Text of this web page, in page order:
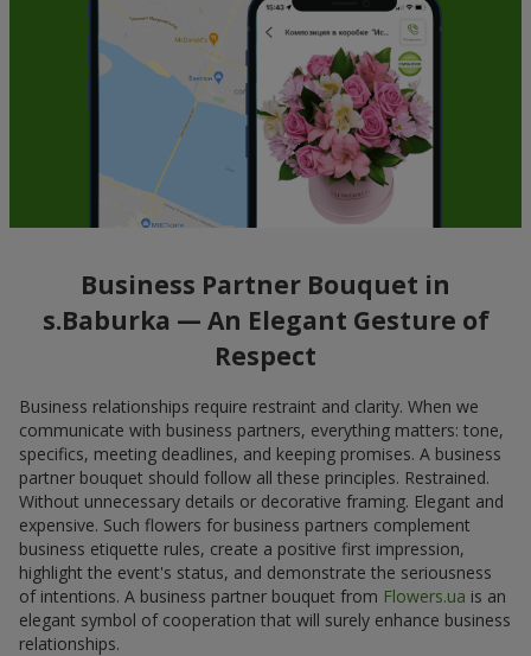
Business Partner Bouquet in
s.Baburka — An Elegant Gesture of
Respect
Business relationships require restraint and clarity. When we
communicate with business partners, everything matters: tone,
specifics, meeting deadlines, and keeping promises. A business
partner bouquet should follow all these principles. Restrained.
Without unnecessary details or decorative framing. Elegant and
expensive. Such flowers for business partners complement
business etiquette rules, create a positive first impression,
highlight the event's status, and demonstrate the seriousness
of intentions. A business partner bouquet from Flowers.ua is an
elegant symbol of cooperation that will surely enhance business
relationships.